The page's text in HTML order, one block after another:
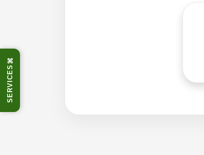
⌘
SERVICES